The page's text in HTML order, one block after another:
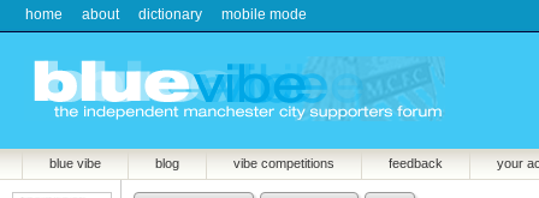
home about dictionary mobile mode
blue vibe blog vibe competitions feedback your